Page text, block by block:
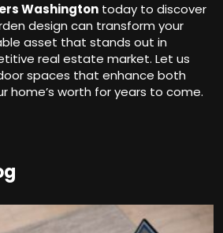
Washington today to discover
design can transform your
asset that stands out in
real estate market. Let us
spaces that enhance both
home’s worth for years to come.